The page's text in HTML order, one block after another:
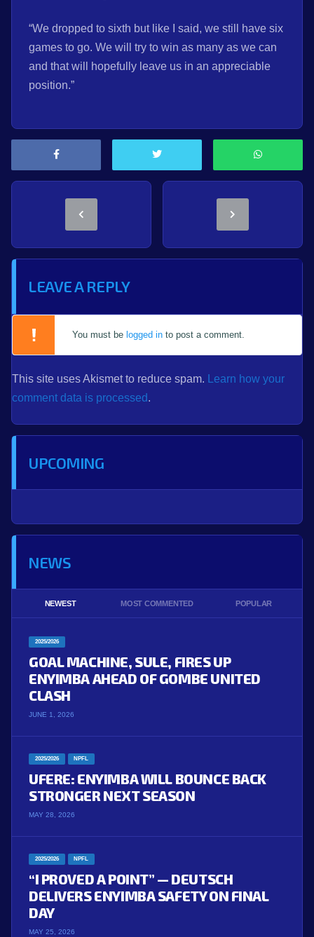
“We dropped to sixth but like I said, we still have six
games to go. We will try to win as many as we can
and that will hopefully leave us in an appreciable
position.”
LEAVE A REPLY
You must be logged in to post a comment.
This site uses Akismet to reduce spam.
Learn how your
comment data is processed.
UPCOMING
NEWS
NEWEST MOST COMMENTED POPULAR
2025/2026
GOAL MACHINE, SULE, FIRES UP
ENYIMBA AHEAD OF GOMBE UNITED
CLASH
JUNE 1, 2026
2025/2026 NPFL
UFERE: ENYIMBA WILL BOUNCE BACK
STRONGER NEXT SEASON
MAY 28, 2026
2025/2026 NPFL
“I PROVED A POINT” — DEUTSCH
DELIVERS ENYIMBA SAFETY ON FINAL
DAY
MAY 25, 2026